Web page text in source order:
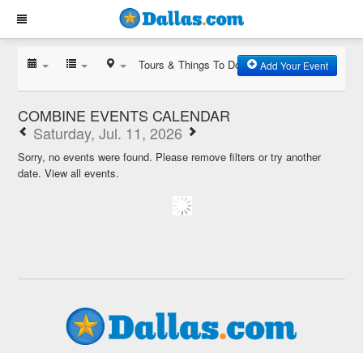
Tours & Things To Do Add Your Event
COMBINE EVENTS CALENDAR
Saturday, Jul. 11, 2026
Sorry, no events were found. Please remove filters or try another
date.View all events.